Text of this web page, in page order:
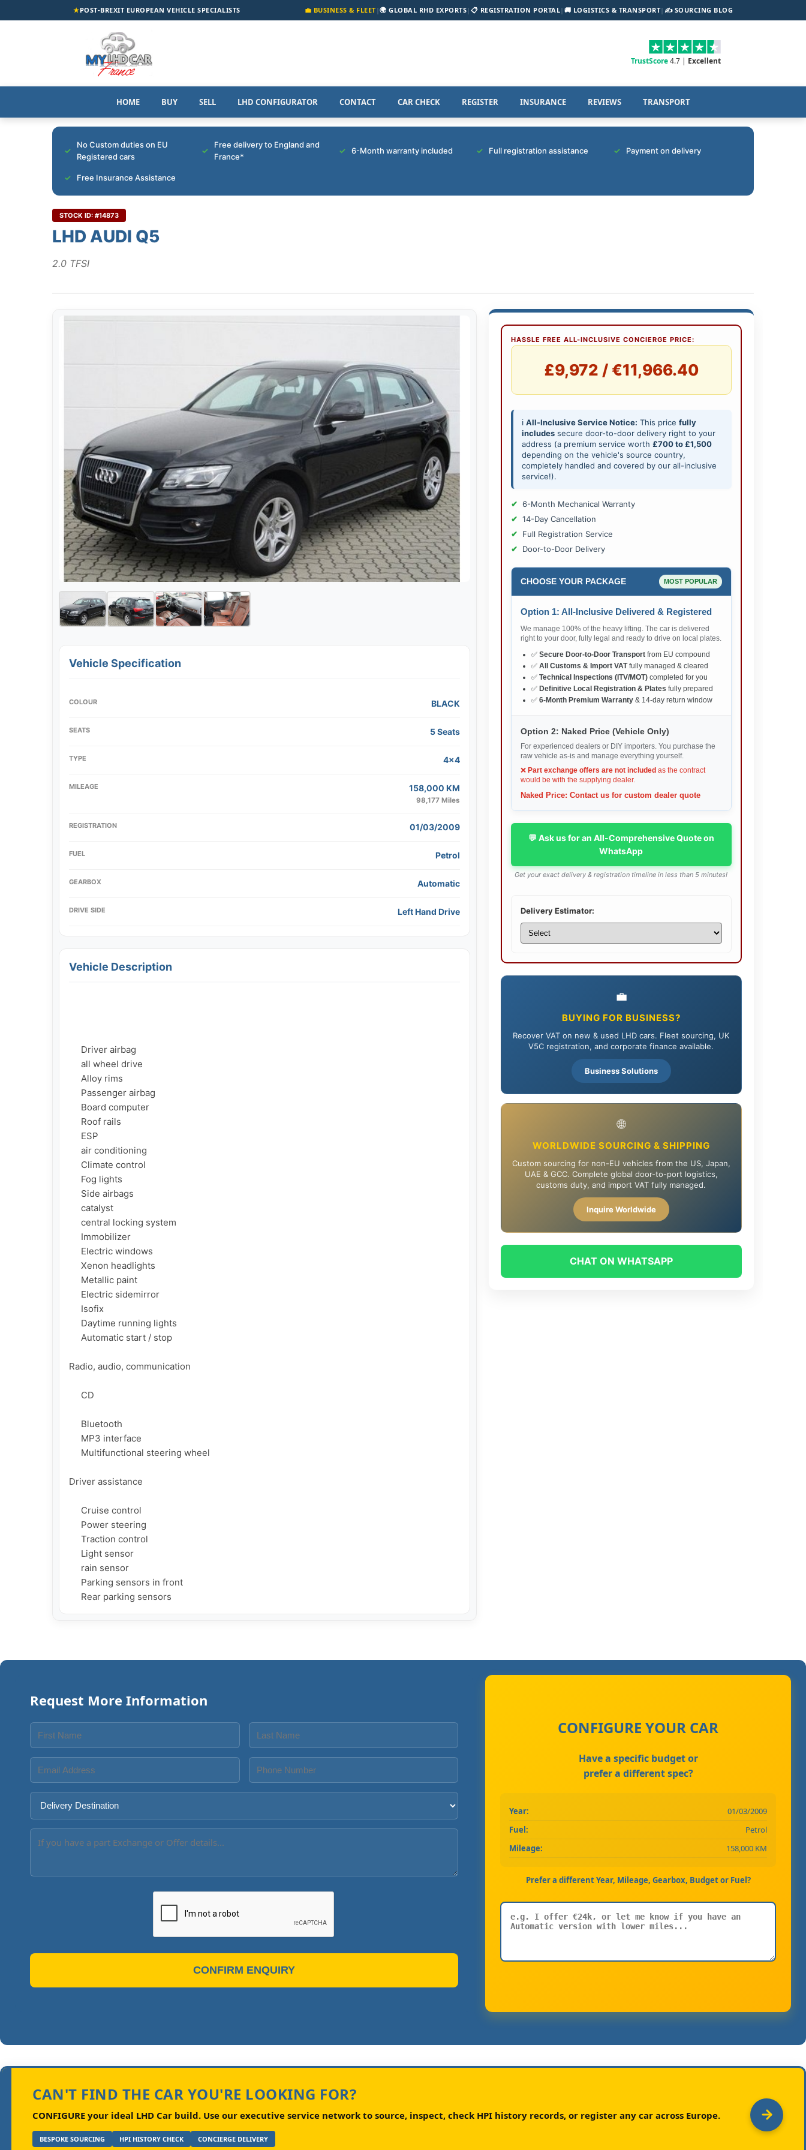
★POST-BREXIT EUROPEAN VEHICLE SPECIALISTS 💼 BUSINESS & FLEET|🌍 GLOBAL RHD EXPORTS| 📋 REGISTRATION PORTAL| 🚚 LOGISTICS & TRANSPORT| ✍️ SOURCING BLOG
TrustScore4.7 | Excellent
HOME BUY SELL LHD CONFIGURATOR CONTACT CAR CHECK REGISTER INSURANCE REVIEWS TRANSPORT
No Custom duties on EU
Registered cars
Free delivery to England and
France*
6-Month warranty included Full registration assistance Payment on delivery
Free Insurance Assistance
STOCK ID: #14873
LHD AUDI Q5
2.0 TFSI
Vehicle Specification
COLOUR BLACK
SEATS 5 Seats
TYPE 4x4
MILEAGE 158,000 KM
98,177 Miles
REGISTRATION 01/03/2009
FUEL Petrol
GEARBOX Automatic
DRIVE SIDE Left Hand Drive
Vehicle Description
Radio, audio, communication
Driver assistance
     Rear parking sensors
HASSLE FREE ALL-INCLUSIVE CONCIERGE PRICE:
£9,972 / €11,966.40
ℹ️ All-Inclusive Service Notice: This price fully
includessecure door-to-door delivery right to your
address (a premium service worth £700 to £1,500
depending on the vehicle's source country,
completely handled and covered by our all-inclusive
service!).
6-Month Mechanical Warranty
14-Day Cancellation
Full Registration Service
Door-to-Door Delivery
CHOOSE YOUR PACKAGE MOST POPULAR
Option 1: All-Inclusive Delivered & Registered
We manage 100% of the heavy lifting. The car is delivered
right to your door, fully legal and ready to drive on local plates.
✅ Secure Door-to-Door Transportfrom EU compound
✅ All Customs & Import VATfully managed & cleared
✅ Technical Inspections (ITV/MOT)completed for you
✅ Definitive Local Registration & Plates fully prepared
✅ 6-Month Premium Warranty& 14-day return window
Option 2: Naked Price (Vehicle Only)
For experienced dealers or DIY importers. You purchase the
raw vehicle as-is and manage everything yourself.
❌ Part exchange offers are not included as the contract
would be with the supplying dealer.
Naked Price: Contact us for custom dealer quote
💬 Ask us for an All-Comprehensive Quote on
WhatsApp
Get your exact delivery & registration timeline in less than 5 minutes!
Delivery Estimator:
💼
BUYING FOR BUSINESS?
Recover VAT on new & used LHD cars. Fleet sourcing, UK
V5C registration, and corporate finance available.
Business Solutions
🌐
WORLDWIDE SOURCING & SHIPPING
Custom sourcing for non-EU vehicles from the US, Japan,
UAE & GCC. Complete global door-to-port logistics,
customs duty, and import VAT fully managed.
Inquire Worldwide
CHAT ON WHATSAPP
Request More Information
CONFIRM ENQUIRY
CONFIGURE YOUR CAR
Have a specific budget or
prefer a different spec?
Year:
01/03/2009
Fuel:
Petrol
Mileage:
158,000 KM
Prefer a different Year, Mileage, Gearbox, Budget or Fuel?
CAN'T FIND THE CAR YOU'RE LOOKING FOR?
CONFIGURE your ideal LHD Car build. Use our executive service network to source, inspect, check HPI history records, or register any car across Europe.
BESPOKE SOURCING HPI HISTORY CHECK CONCIERGE DELIVERY